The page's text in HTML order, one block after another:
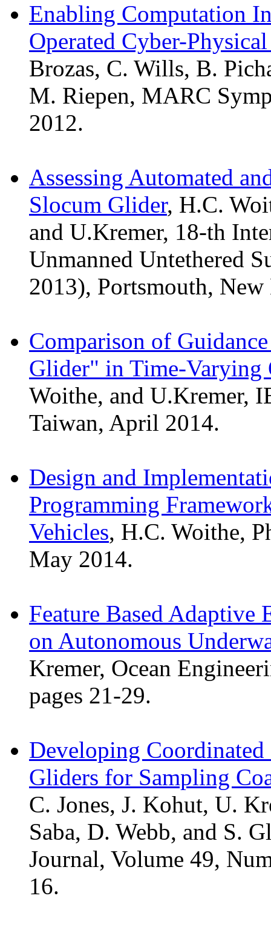
Enabling Computation
Operated Cyber-
Brozas, C. Wills, B.
M. Riepen, MARC
2012.
Assessing Automated
Slocum Glider, H.C.
and U.Kremer, 18-th
Unmanned Untethered
2013), Portsmouth,
Comparison of
Glider" in Time-Varying
Woithe, and U.Kremer,
Taiwan, April 2014.
Design and
Programming
Vehicles, H.C. Woithe,
May 2014.
Feature Based Adaptive
on Autonomous
Kremer, Ocean
pages 21-29.
Developing
Gliders for Sampling
C. Jones, J. Kohut, U.
Saba, D. Webb, and S.
Journal, Volume 49,
16.